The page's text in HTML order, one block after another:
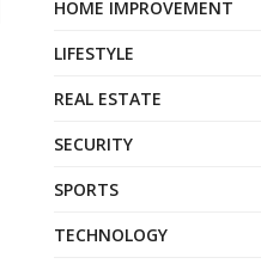
HOME IMPROVEMENT
LIFESTYLE
REAL ESTATE
SECURITY
SPORTS
TECHNOLOGY